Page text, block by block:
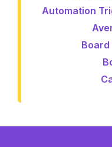
Automation